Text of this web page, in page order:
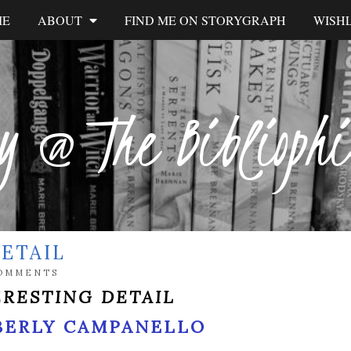
@ The
ABOUT FIND ME ON STORYGRAPH
DETAIL
CAMPANELLO